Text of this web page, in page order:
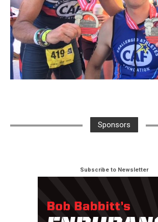
Sponsors
Subscribe to Newsletter